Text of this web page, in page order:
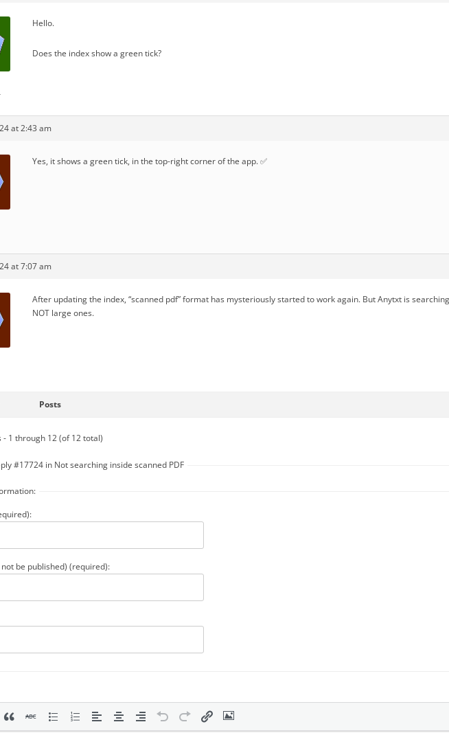
Hello.
Does the index show a green tick?
at 2:43 am
Yes, it shows a green tick, in the top-right corner of the app. ✅
at 7:07 am
After updating the index, “scanned pdf” format has mysteriously started to work again. But Anytxt is
NOT large ones.
Posts
- 1 through 12 (of 12 total)
#17724 in Not searching inside scanned PDF
be published) (required):